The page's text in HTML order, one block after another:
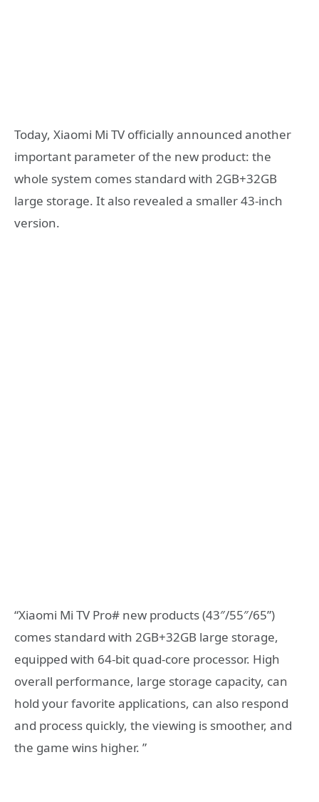
Today, Xiaomi Mi TV officially announced another
important parameter of the new product: the
whole system comes standard with 2GB+32GB
large storage. It also revealed a smaller 43-inch
version.
“Xiaomi Mi TV Pro# new products (43″/55″/65”)
comes standard with 2GB+32GB large storage,
equipped with 64-bit quad-core processor. High
overall performance, large storage capacity, can
hold your favorite applications, can also respond
and process quickly, the viewing is smoother, and
the game wins higher. ”